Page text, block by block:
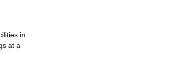
in
at a